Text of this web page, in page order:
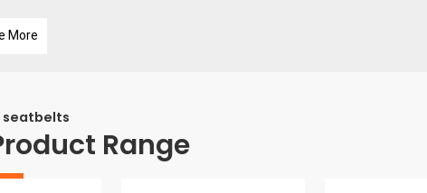
More
seatbelts
Range